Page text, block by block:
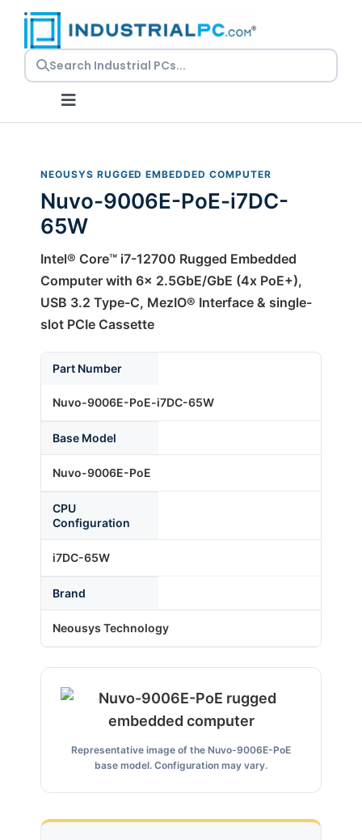
Skip
content
Toggle
Embedded PCs
Panel PCs
Rackmount PCs
Resources
About Us
Support Request
Credit Application
NEOUSYS RUGGED EMBEDDED COMPUTER
Nuvo-9006E-PoE-i7DC-
65W
Intel® Core™ i7-12700 Rugged Embedded
Computer with 6x 2.5GbE/GbE (4x PoE+),
USB 3.2 Type-C, MezIO® Interface & single-
slot PCIe Cassette
Part Number
Nuvo-9006E-PoE-i7DC-65W
Base Model
Nuvo-9006E-PoE
CPU
Configuration
i7DC-65W
Brand
Neousys Technology
Representative image of the Nuvo-9006E-PoE
base model. Configuration may vary.